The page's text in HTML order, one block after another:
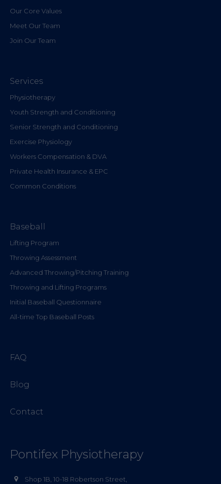
Our Core Values
Meet Our Team
Join Our Team
Services
Physiotherapy
Youth Strength and Conditioning
Senior Strength and Conditioning
Exercise Physiology
Workers Compensation & DVA
Private Health Insurance & EPC
Common Conditions
Baseball
Lifting Program
Throwing Assessment
Advanced Throwing/Pitching Training
Throwing and Lifting Programs
Initial Baseball Questionnaire
All-time Top Baseball Posts
FAQ
Blog
Contact
Pontifex Physiotherapy
Shop 1B, 10-18 Robertson Street,